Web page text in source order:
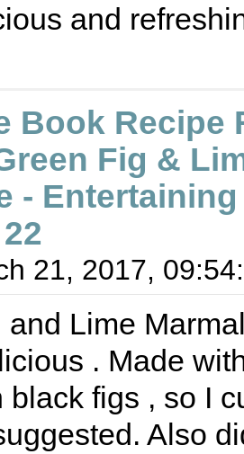
and
Book Recipe
Fig &
-
21, 2017,
and Lime
. Made
black figs , so I
Also